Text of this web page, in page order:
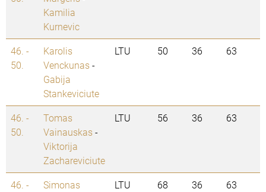
Kamilia
Kurnevic
46. -
50.
Karolis
Venckunas-
Gabija
Stankeviciute
LTU 50 36 63
46. -
50.
Tomas
Vainauskas-
Viktorija
Zachareviciute
LTU 56 36 63
46. -
Simonas
LTU 68 36 63